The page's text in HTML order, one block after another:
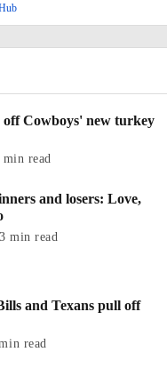
Cowboys' new turkey
read
and losers: Love,
min read
and Texans pull off
read